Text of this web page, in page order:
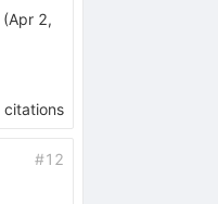
(Apr 2,
citations
#12